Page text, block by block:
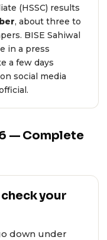
(HSSC) results
, about three to
BISE Sahiwal
in a press
a few days
social media
— Complete
your
down under